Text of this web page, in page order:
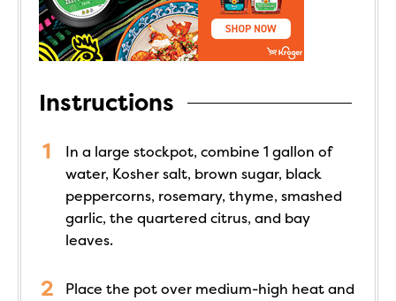
Instructions
In a large stockpot, combine 1 gallon of
water, Kosher salt, brown sugar, black
peppercorns, rosemary, thyme, smashed
garlic, the quartered citrus, and bay
leaves.
Place the pot over medium-high heat and